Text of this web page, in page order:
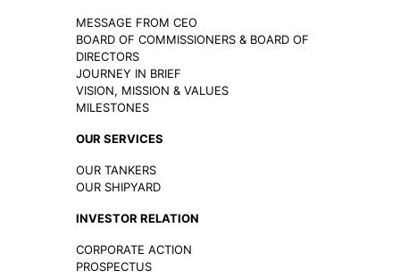
MESSAGE FROM CEO
BOARD OF COMMISSIONERS & BOARD OF
DIRECTORS
JOURNEY IN BRIEF
VISION, MISSION & VALUES
MILESTONES
OUR SERVICES
OUR TANKERS
OUR SHIPYARD
INVESTOR RELATION
CORPORATE ACTION
PROSPECTUS